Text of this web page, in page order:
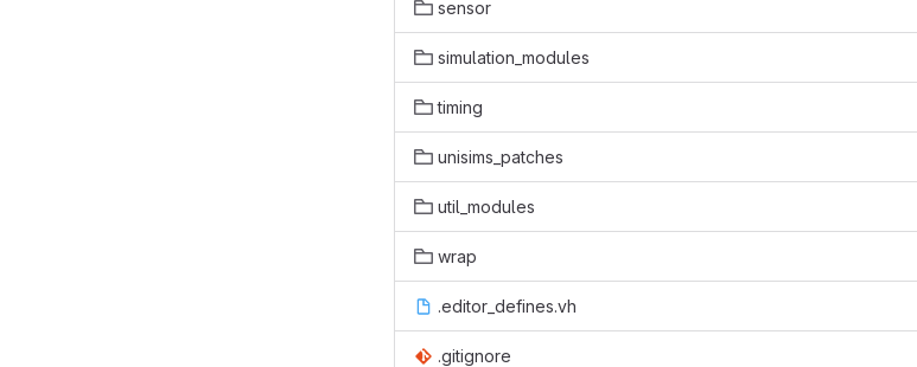
sensor
simulation_modules
timing
unisims_patches
util_modules
wrap
.editor_defines.vh
.gitignore